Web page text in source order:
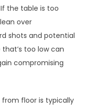
the table is too
over
shots and potential
too low can
compromising
floor is typically